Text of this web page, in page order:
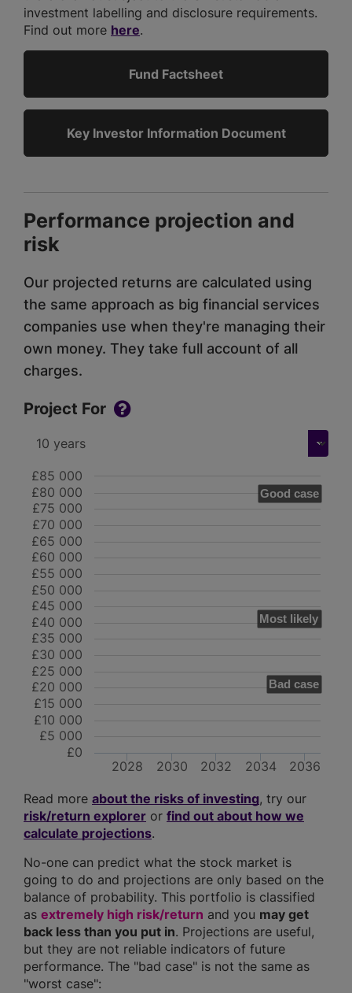
investment labelling and disclosure requirements.
Find out more here.
Fund Factsheet
Key Investor Information Document
Performance projection and
risk
Our projected returns are calculated using
the same approach as big financial services
companies use when they're managing their
own money. They take full account of all
charges.
Project For
Good case
Most likely
Bad case
2028 2030 2032 2034 2036
£0
£10 000
£20 000
£30 000
£40 000
£50 000
£60 000
£70 000
£80 000
£5 000
£15 000
£25 000
£35 000
£45 000
£55 000
£65 000
£75 000
£85 000
Read more about the risks of investing, try our
risk/return explorer or find out about how we
calculate projections.
No-one can predict what the stock market is
going to do and projections are only based on the
balance of probability. This portfolio is classified
as extremely high risk/return and you may get
back less than you put in. Projections are useful,
but they are not reliable indicators of future
performance. The "bad case" is not the same as
"worst case":